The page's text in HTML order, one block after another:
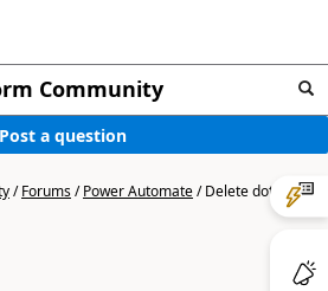
Community
Post a question
/Forums/Power Automate/Delete dots in